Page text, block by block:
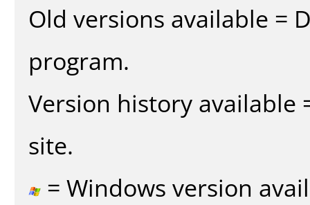
Old versions available =
program.
Version history available
site.
= Windows version